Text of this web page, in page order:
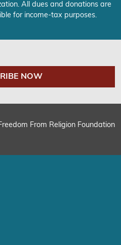
All dues and donations are
for income-tax purposes.
NOW
From Religion Foundation